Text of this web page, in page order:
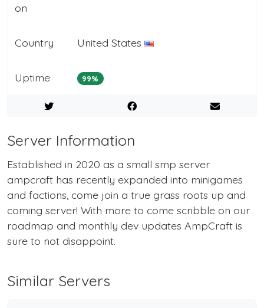
on
Country United States
Uptime 99%
Server Information
Established in 2020 as a small smp server
ampcraft has recently expanded into minigames
and factions, come join a true grass roots up and
coming server! With more to come scribble on our
roadmap and monthly dev updates AmpCraft is
sure to not disappoint.
Similar Servers